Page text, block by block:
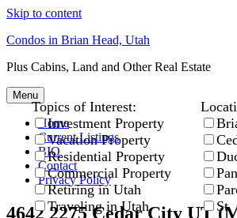
Skip to content
Condos in Brian Head, Utah
Plus Cabins, Land and Other Real Estate
Menu
Home
Current Listings
BIO
Contact
Privacy Policy
4642 2275 Cedar City UT
Topics of Interest:
Investment Property
Vacation Property
Residential Property
Commercial Property
Retiring in Utah
Traveling in Utah
St.